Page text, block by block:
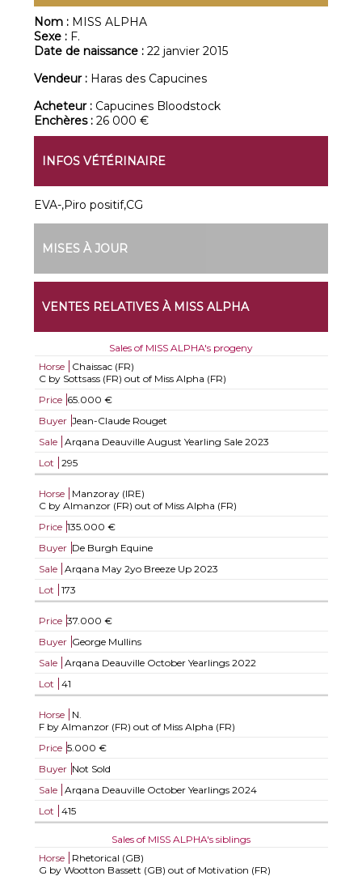
Nom : MISS ALPHA
Sexe : F.
Date de naissance :22 janvier 2015
Vendeur : Haras des Capucines
Acheteur : Capucines Bloodstock
Enchères :26 000 €
INFOS VÉTÉRINAIRE
EVA-,Piro positif,CG
MISES À JOUR
VENTES RELATIVES À MISS ALPHA
Sales of MISS ALPHA's progeny
Horse
Chaissac (FR)
C by Sottsass (FR) out of Miss Alpha (FR)
Price 65.000 €
Buyer Jean-Claude Rouget
Sale
Arqana Deauville August Yearling Sale 2023
Lot
295
Horse
Manzoray (IRE)
C by Almanzor (FR) out of Miss Alpha (FR)
Price 135.000 €
Buyer De Burgh Equine
Sale
Arqana May 2yo Breeze Up 2023
Lot
173
Price 37.000 €
Buyer George Mullins
Sale
Arqana Deauville October Yearlings 2022
Lot
41
Horse
N.
F by Almanzor (FR) out of Miss Alpha (FR)
Price 5.000 €
Buyer Not Sold
Sale
Arqana Deauville October Yearlings 2024
Lot
415
Sales of MISS ALPHA's siblings
Horse
Rhetorical (GB)
G by Wootton Bassett (GB) out of Motivation (FR)